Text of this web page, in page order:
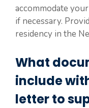
accommodate
if necessary.
residency in the
What
include
letter to